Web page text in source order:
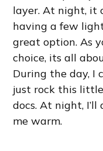
layer. At night, it
having a few
great option. As
choice, its all
During the day, I
just rock this
docs. At night,
me warm.